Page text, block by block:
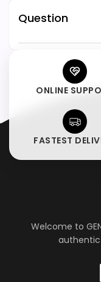
Question
ONLINE
FASTEST
Welcome to